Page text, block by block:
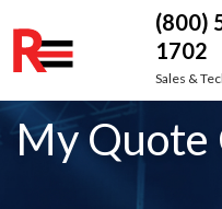
Skip
to
content
(800)
1702
Sales &
My Quote